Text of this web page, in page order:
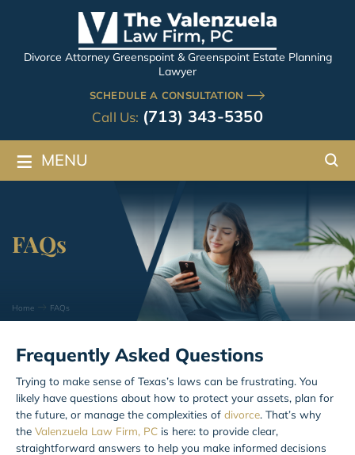
Divorce Attorney Greenspoint & Greenspoint Estate Planning
Lawyer
SCHEDULE A CONSULTATION
Call Us: (713) 343-5350
≡ MENU
FAQs
Home FAQs
Frequently Asked Questions
Trying to make sense of Texas’s laws can be frustrating. You
likely have questions about how to protect your assets, plan for
the future, or manage the complexities of divorce. That’s why
the Valenzuela Law Firm, PC is here: to provide clear,
straightforward answers to help you make informed decisions